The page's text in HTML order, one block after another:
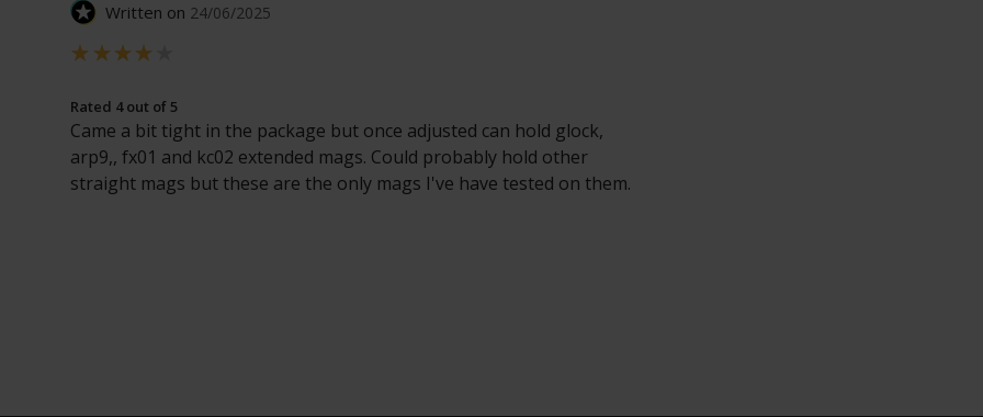
Written on 24/06/2025
Came a bit tight in the package but once adjusted can hold glock,
arp9,, fx01 and kc02 extended mags. Could probably hold other
straight mags but these are the only mags I've have tested on them.
Rated 4 out of 5